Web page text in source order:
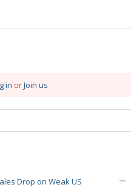
in orJoin us
Drop on Weak US